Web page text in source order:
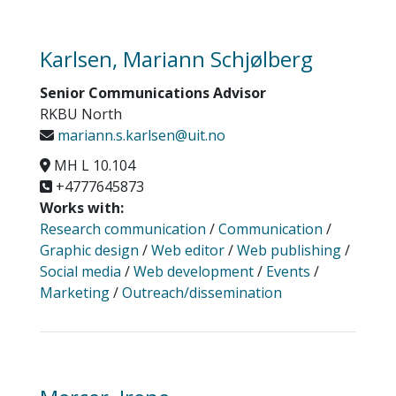
Karlsen, Mariann Schjølberg
Senior Communications Advisor
RKBU North
mariann.s.karlsen@uit.no
MH L 10.104
+4777645873
Works with:
Research communication /Communication /
Graphic design /Web editor/Web publishing/
Social media /Web development/ Events /
Marketing/Outreach/dissemination